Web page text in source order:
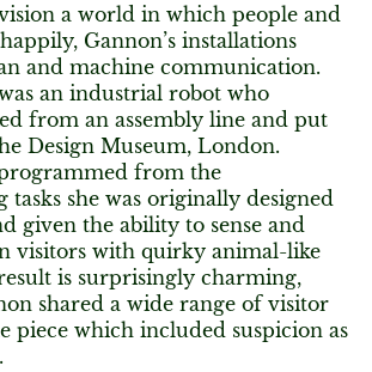
a world in which people and
Gannon’s installations
and machine communication.
an industrial robot who
from an assembly line and put
Design Museum, London.
from the
she was originally designed
given the ability to sense and
visitors with quirky animal-like
is surprisingly charming,
shared a wide range of visitor
piece which included suspicion as